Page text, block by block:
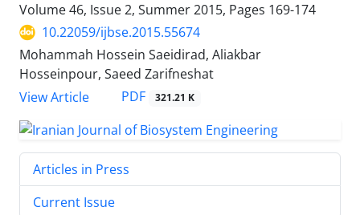
Volume 46, Issue 2, Summer 2015, Pages 169-174
10.22059/ijbse.2015.55674
Mohammah Hossein Saeidirad, Aliakbar
Hosseinpour, Saeed Zarifneshat
View Article
PDF 321.21 K
Articles in Press
Current Issue